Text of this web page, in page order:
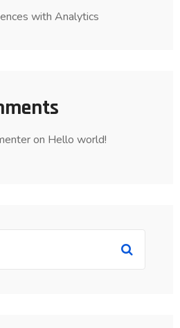
with Analytics
on Hello world!